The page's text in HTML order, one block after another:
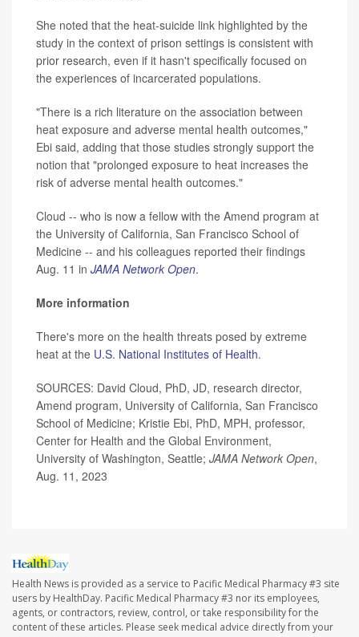
She noted that the heat-suicide link highlighted by the
study in the context of prison settings is consistent with
prior research, even if it hasn't specifically focused on
the experiences of incarcerated populations.
"There is a rich literature on the association between
heat exposure and adverse mental health outcomes,"
Ebi said, adding that those studies strongly support the
notion that "prolonged exposure to heat increases the
risk of adverse mental health outcomes."
Cloud -- who is now a fellow with the Amend program at
the University of California, San Francisco School of
Medicine -- and his colleagues reported their findings
Aug. 11 in JAMA Network Open.
More information
There's more on the health threats posed by extreme
heat at the U.S. National Institutes of Health.
SOURCES: David Cloud, PhD, JD, research director,
Amend program, University of California, San Francisco
School of Medicine; Kristie Ebi, PhD, MPH, professor,
Center for Health and the Global Environment,
University of Washington, Seattle; JAMA Network Open,
Aug. 11, 2023
Health News is provided as a service to Pacific Medical Pharmacy #3 site
users by HealthDay. Pacific Medical Pharmacy #3 nor its employees,
agents, or contractors, review, control, or take responsibility for the
content of these articles. Please seek medical advice directly from your